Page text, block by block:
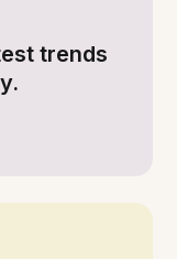
trends